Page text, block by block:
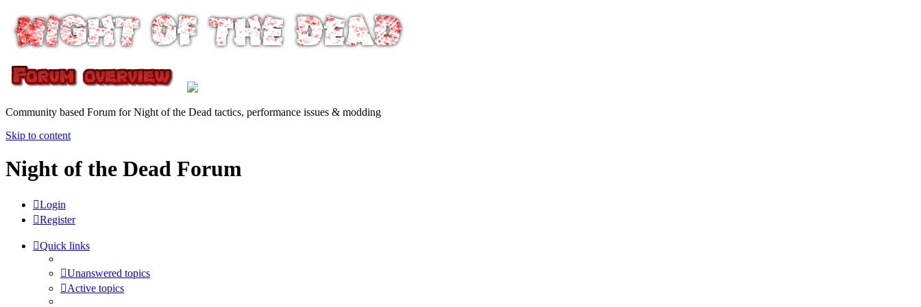
Community based Forum for Night of the Dead tactics, performance issues & modding
Skip to content
Night of the Dead Forum
Login
Register
Quick links
Unanswered topics
Active topics